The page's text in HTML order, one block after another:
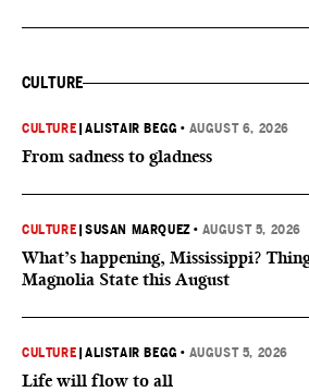
CULTURE
CULTURE |ALISTAIR BEGG • AUGUST 6, 2026
From sadness to gladness
CULTURE |SUSAN MARQUEZ • AUGUST 5, 2026
What’s happening, Mississippi?
Magnolia State this August
CULTURE |ALISTAIR BEGG • AUGUST 5, 2026
Life will flow to all